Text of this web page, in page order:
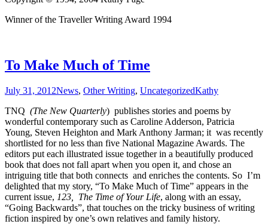
Winner of the Traveller Writing Award 1994
To Make Much of Time
July 31, 2012News, Other Writing, UncategorizedKathy
TNQ (The New Quarterly) publishes stories and poems by
wonderful contemporary such as Caroline Adderson, Patricia
Young, Steven Heighton and Mark Anthony Jarman; it was recently
shortlisted for no less than five National Magazine Awards. The
editors put each illustrated issue together in a beautifully produced
book that does not fall apart when you open it, and chose an
intriguing title that both connects and enriches the contents. So I’m
delighted that my story, “To Make Much of Time” appears in the
current issue, 123, The Time of Your Life, along with an essay,
“Going Backwards”, that touches on the tricky business of writing
fiction inspired by one’s own relatives and family history.